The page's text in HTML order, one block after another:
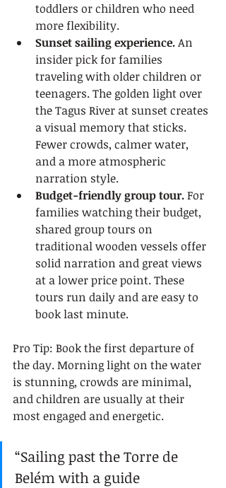
toddlers or children who need
more flexibility.
Sunset sailing experience. An
insider pick for families
traveling with older children or
teenagers. The golden light over
the Tagus River at sunset creates
a visual memory that sticks.
Fewer crowds, calmer water,
and a more atmospheric
narration style.
Budget-friendly group tour. For
families watching their budget,
shared group tours on
traditional wooden vessels offer
solid narration and great views
at a lower price point. These
tours run daily and are easy to
book last minute.
Pro Tip: Book the first departure of
the day. Morning light on the water
is stunning, crowds are minimal,
and children are usually at their
most engaged and energetic.
“Sailing past the Torre de
Belém with a guide